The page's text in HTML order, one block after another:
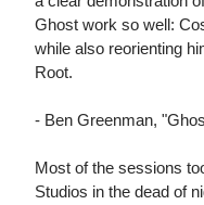
Ghost work so well:
while also reorienting
Root.
- Ben Greenman,
Most of the sessions
Studios in the dead of